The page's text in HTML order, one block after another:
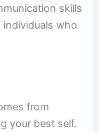
skills
who
from
your best self.